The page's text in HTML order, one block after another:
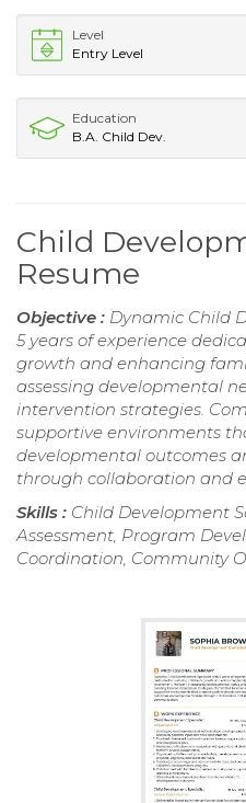
Level
Entry Level
Education
B.A. Child Dev.
Child
Resume
Objective : Dynamic Child
5 years of experience
growth and enhancing
assessing developmental
intervention strategies.
supportive environments
developmental outcomes
through collaboration and
Skills : Child Development
Assessment, Program
Coordination, Community